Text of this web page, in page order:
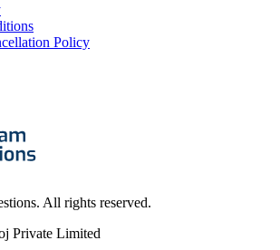
Policy
All rights reserved.
Private Limited